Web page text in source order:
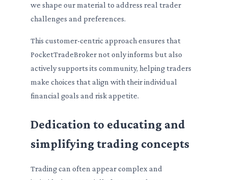
we shape our material to address real trader
challenges and preferences.
This customer-centric approach ensures that
PocketTradeBroker not only informs but also
actively supports its community, helping traders
make choices that align with their individual
financial goals and risk appetite.
Dedication to educating and
simplifying trading concepts
Trading can often appear complex and